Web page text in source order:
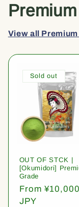
View all
Sold out
OUT OF STCK |
[Okumidori]
Grade
Regular
price
From ¥10,000
JPY